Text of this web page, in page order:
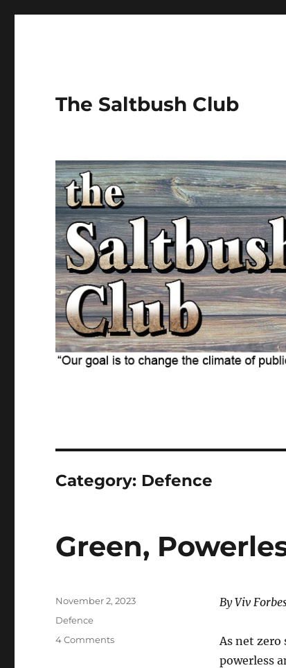
The Saltbush Club
Category: Defence
Green,
By Viv
As net
powerless
Posted
November 2, 2023
Categories
Defence
4 Commentson